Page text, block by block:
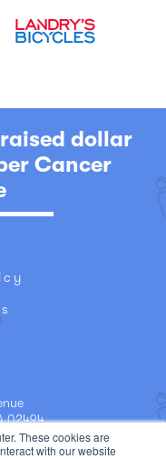
These cookies are
with our website
dollar
Cancer
02494